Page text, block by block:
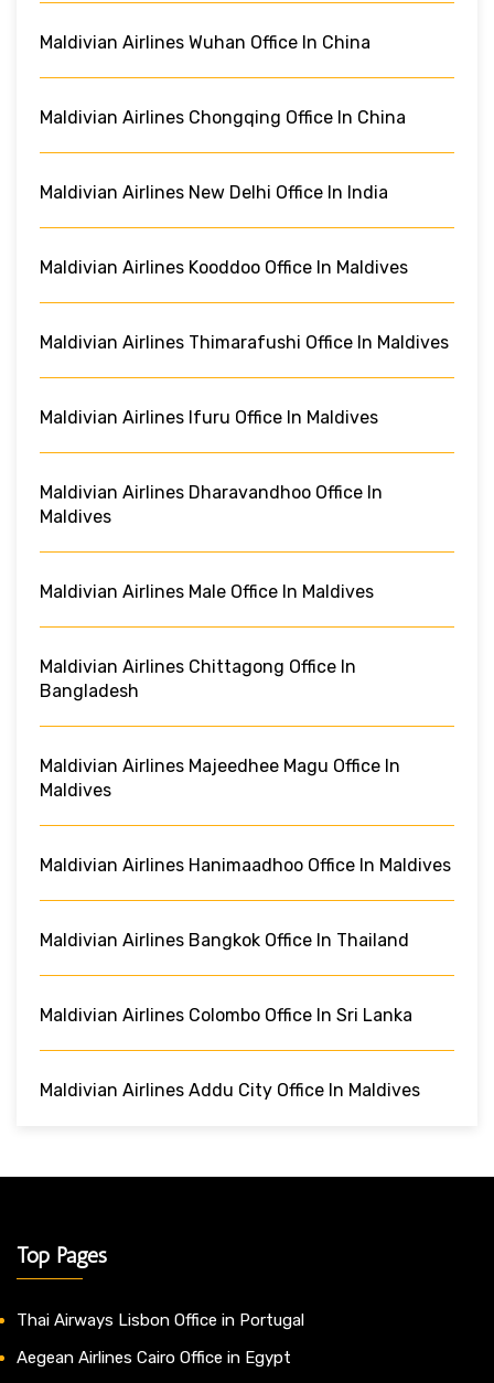
Maldivian Airlines Wuhan Office In China
Maldivian Airlines Chongqing Office In China
Maldivian Airlines New Delhi Office In India
Maldivian Airlines Kooddoo Office In Maldives
Maldivian Airlines Thimarafushi Office In Maldives
Maldivian Airlines Ifuru Office In Maldives
Maldivian Airlines Dharavandhoo Office In
Maldives
Maldivian Airlines Male Office In Maldives
Maldivian Airlines Chittagong Office In
Bangladesh
Maldivian Airlines Majeedhee Magu Office In
Maldives
Maldivian Airlines Hanimaadhoo Office In Maldives
Maldivian Airlines Bangkok Office In Thailand
Maldivian Airlines Colombo Office In Sri Lanka
Maldivian Airlines Addu City Office In Maldives
Top Pages
Thai Airways Lisbon Office in Portugal
Aegean Airlines Cairo Office in Egypt